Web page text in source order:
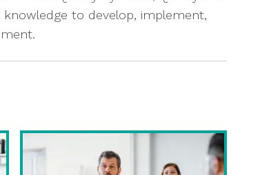
knowledge to develop, implement,